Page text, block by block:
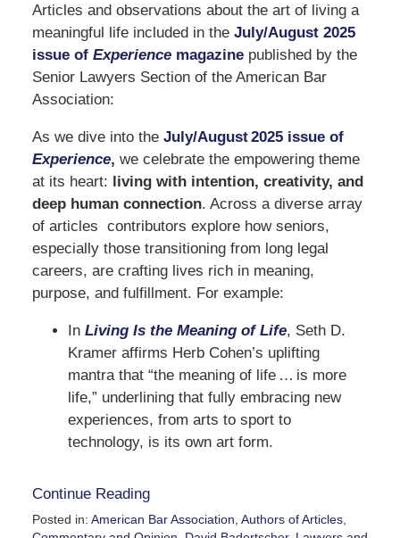
Articles and observations about the art of living a
meaningful life included in the July/August 2025
issue ofExperiencemagazinepublished by the
Senior Lawyers Section of the American Bar
Association:
As we dive into theJuly/August 2025 issue of
Experience, we celebrate the empowering theme
at its heart: living with intention, creativity, and
deep human connection. Across a diverse array
of articles contributors explore how seniors,
especially those transitioning from long legal
careers, are crafting lives rich in meaning,
purpose, and fulfillment. For example:
In Living Is the Meaning of Life, Seth D.
Kramer affirms Herb Cohen’s uplifting
mantra that “the meaning of life … is more
life,” underlining that fully embracing new
experiences, from arts to sport to
technology, is its own art form.
Continue Reading
Posted in: American Bar Association Authors of Articles,